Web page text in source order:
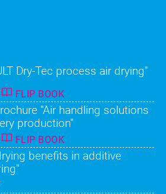
Dry-Tec process air drying"
FLIP BOOK
"Air handling solutions
production"
FLIP BOOK
benefits in additive